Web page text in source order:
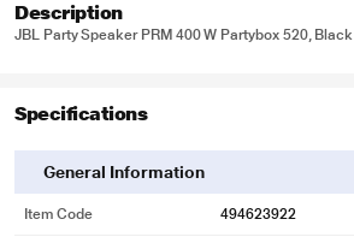
Description
JBL Party Speaker PRM 400 W Partybox 520, Black
Specifications
General Information
Item Code 494623922